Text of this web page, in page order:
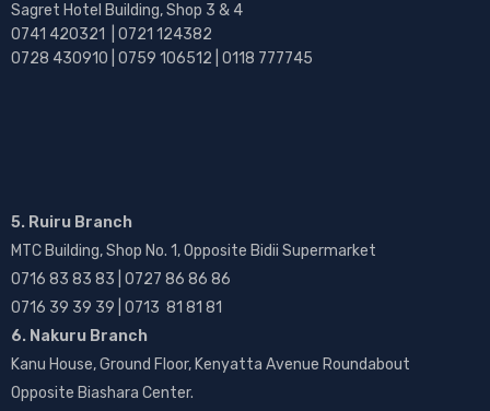
Sagret Hotel Building, Shop 3 & 4
0741 420321 | 0721 124382
0728 430910 | 0759 106512 | 0118 777745
5. Ruiru Branch
MTC Building, Shop No. 1, Opposite Bidii Supermarket
0716 83 83 83 | 0727 86 86 86
0716 39 39 39 | 0713 81 81 81
6. Nakuru Branch
Kanu House, Ground Floor, Kenyatta Avenue Roundabout
Opposite Biashara Center.